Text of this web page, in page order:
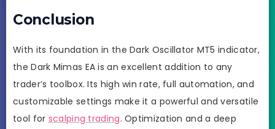
Conclusion
With its foundation in the Dark Oscillator MT5 indicator,
the Dark Mimas EA is an excellent addition to any
trader’s toolbox. Its high win rate, full automation, and
customizable settings make it a powerful and versatile
tool for scalping trading. Optimization and a deep